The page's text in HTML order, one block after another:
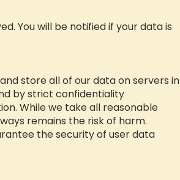
You will be notified if your data is
store all of our data on servers in
by strict confidentiality
While we take all reasonable
remains the risk of harm.
the security of user data